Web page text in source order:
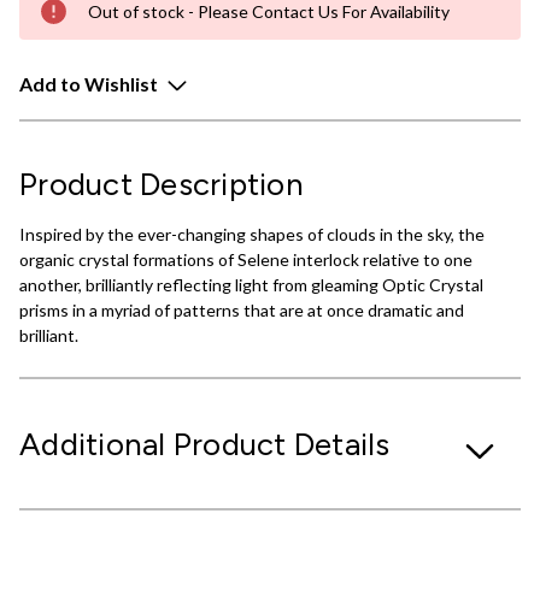
Out of stock - Please Contact Us For Availability
Add to Wishlist
Product Description
Inspired by the ever-changing shapes of clouds in the sky, the
organic crystal formations of Selene interlock relative to one
another, brilliantly reflecting light from gleaming Optic Crystal
prisms in a myriad of patterns that are at once dramatic and
brilliant.
Additional Product Details